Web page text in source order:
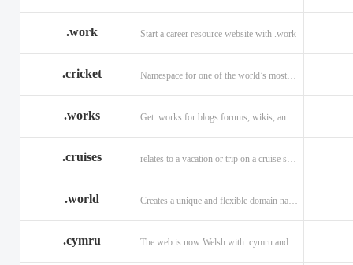
.work Start a career resource website with .work
.cricket Namespace for one of the world’s most popular sports: .cricket
.works
.cruises
.world Creates a unique and flexible domain namespace with a . world!
.cymru